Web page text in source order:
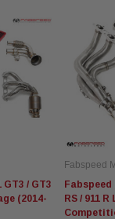
GT3 / GT3
(2014-
Fabspeed
Fabspeed
RS / 911